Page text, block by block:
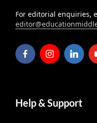
For editorial enquiries,
Help & Support